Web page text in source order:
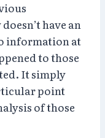
have an
information at
to those
It simply
point
of those